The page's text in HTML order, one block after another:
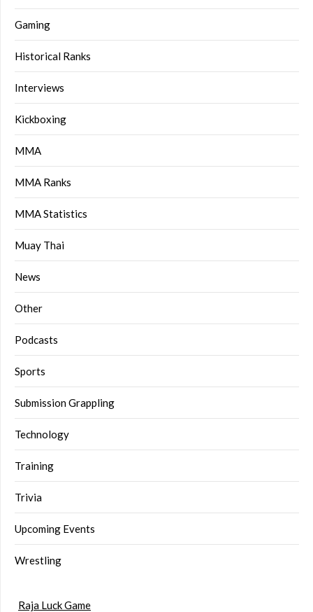
Gaming
Historical Ranks
Interviews
Kickboxing
MMA
MMA Ranks
MMA Statistics
Muay Thai
News
Other
Podcasts
Sports
Submission Grappling
Technology
Training
Trivia
Upcoming Events
Wrestling
Raja Luck Game